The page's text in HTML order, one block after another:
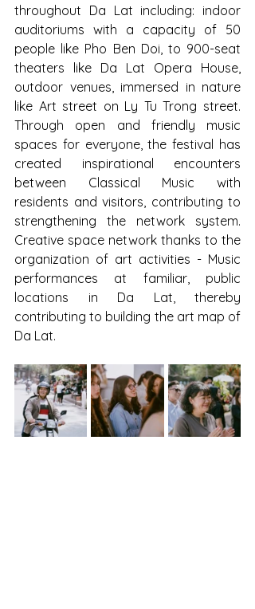
throughout Da Lat including: indoor
auditoriums with a capacity of 50
people like Pho Ben Doi, to 900-seat
theaters like Da Lat Opera House,
outdoor venues, immersed in nature
like Art street on Ly Tu Trong street.
Through open and friendly music
spaces for everyone, the festival has
created inspirational encounters
between Classical Music with
residents and visitors, contributing to
strengthening the network system.
Creative space network thanks to the
organization of art activities - Music
performances at familiar, public
locations in Da Lat, thereby
contributing to building the art map of
Da Lat.